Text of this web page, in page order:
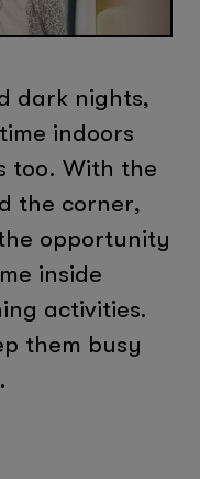
dark nights,
indoors
too. With the
the corner,
opportunity
inside
activities.
them busy